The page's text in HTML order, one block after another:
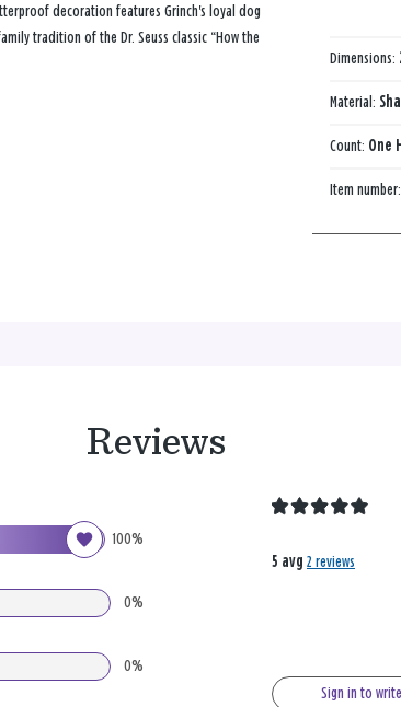
decoration features Grinch's loyal dog
tradition of the Dr. Seuss classic “How the
Dimensions:
Material:
Count: One
Item
Reviews
100%
0%
0%
5 avg 2 reviews
Sign in to